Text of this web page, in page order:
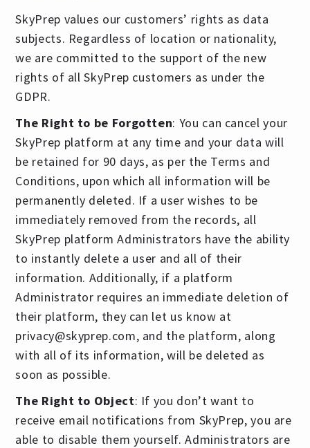
SkyPrep values our customers’ rights as data
subjects. Regardless of location or nationality,
we are committed to the support of the new
rights of all SkyPrep customers as under the
GDPR.
The Right to be Forgotten: You can cancel your
SkyPrep platform at any time and your data will
be retained for 90 days, as per the Terms and
Conditions, upon which all information will be
permanently deleted. If a user wishes to be
immediately removed from the records, all
SkyPrep platform Administrators have the ability
to instantly delete a user and all of their
information. Additionally, if a platform
Administrator requires an immediate deletion of
their platform, they can let us know at
privacy@skyprep.com, and the platform, along
with all of its information, will be deleted as
soon as possible.
The Right to Object: If you don’t want to
receive email notifications from SkyPrep, you are
able to disable them yourself. Administrators are